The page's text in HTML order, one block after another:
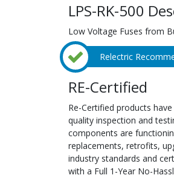
LPS-RK-500
Low Voltage Fuses from
Relectric
RE-Certified
Re-Certified products
quality inspection and
components are
replacements, retrofits,
industry standards and
with a Full 1-Year No-